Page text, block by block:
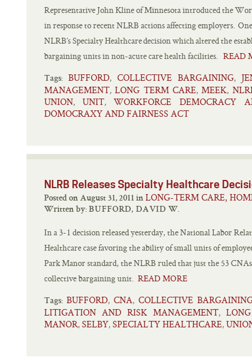
Representative John Kline of Minnesota introduced the
in response to recent NLRB actions affecting employers.
NLRB’s Specialty Healthcare decision which altered the
bargaining units in non-acute care health facilities. READ
Tags: BUFFORD, COLLECTIVE BARGAINING,
MANAGEMENT, LONG TERM CARE, MEEK,
UNION, UNIT, WORKFORCE DEMOCRACY
DOMOCRAXY AND FAIRNESS ACT
NLRB Releases Specialty Healthcare
Posted on August 31, 2011 in LONG-TERM CARE,
Written by: BUFFORD, DAVID W.
In a 3-1 decision released yesterday, the National Labor
Healthcare case favoring the ability of small units of
Park Manor standard, the NLRB ruled that just the 53
collective bargaining unit. READ MORE
Tags: BUFFORD, CNA, COLLECTIVE
LITIGATION AND RISK MANAGEMENT,
MANOR, SELBY, SPECIALTY HEALTHCARE,